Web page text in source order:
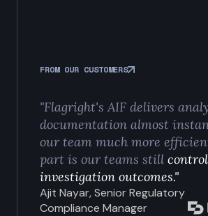
FROM OUR CUSTOMERS
"Flagright's AIF delivers
documentation almost
our team much more
part is our teams still control
investigation outcomes."
Ajit Nayar, Senior Regulatory
Compliance Manager